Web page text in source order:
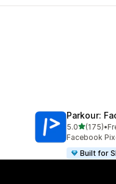
Parkour:
5.0out of 5
(175)
175 total •
Facebook
Built for